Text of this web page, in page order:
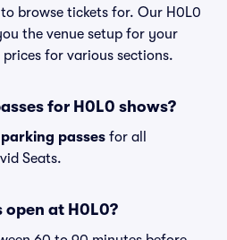
browse tickets for. Our H0L0
the venue setup for your
for various sections.
for H0L0 shows?
parking passes for all
Seats.
at H0L0?